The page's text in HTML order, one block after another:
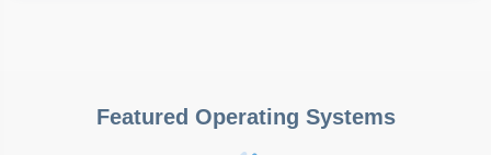
Featured Operating Systems